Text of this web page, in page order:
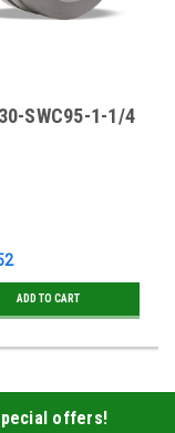
SWC95-1-1/4
ADD TO CART
offers!